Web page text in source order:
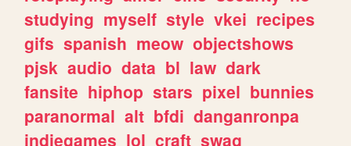
studying myself style vkei recipes
gifs spanish meow objectshows
pjsk audio data bl law dark
fansite hiphop stars pixel bunnies
paranormal alt bfdi danganronpa
indiegames lol craft swag